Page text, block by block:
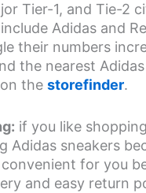
Tier-1, and Tie-2
Adidas and
their numbers
the nearest
the storefinder.
if you like
Adidas sneakers
for you
and easy return